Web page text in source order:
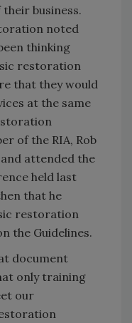
business.
noted
thinking
restoration
that they would
at the same
of the RIA, Rob
attended the
held last
that he
restoration
the Guidelines.
document
only training
our